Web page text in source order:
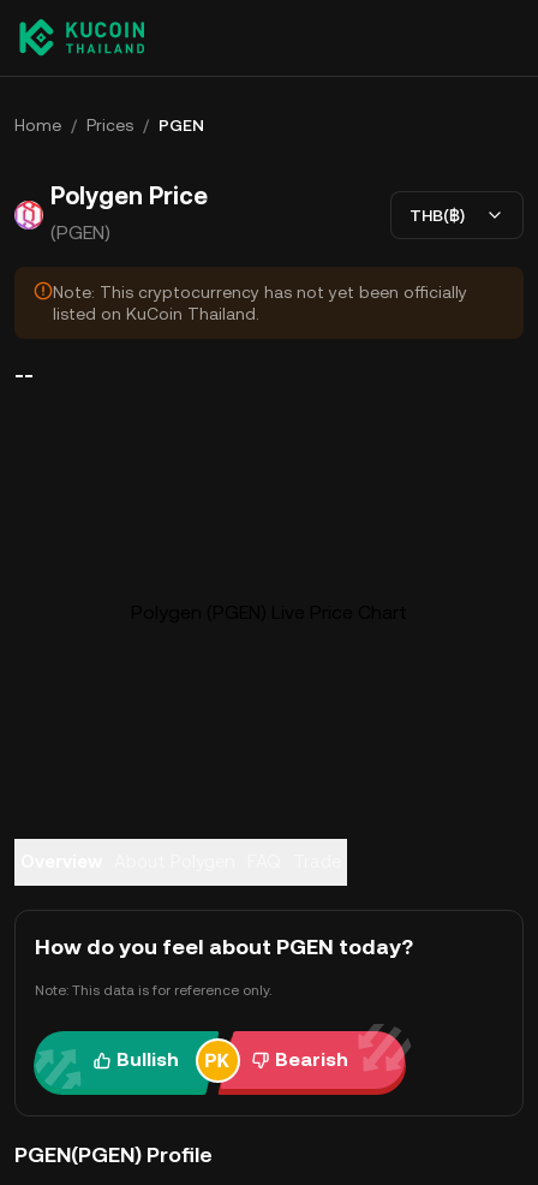
Home / Prices / PGEN
Polygen Price
(PGEN)
THB(฿)
Note: This cryptocurrency has not yet been officially
listed on KuCoin Thailand.
--
How do you feel about PGEN today?
Note: This data is for reference only.
Bullish Bearish
PGEN(PGEN) Profile